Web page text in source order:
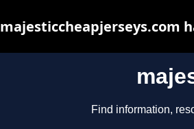
Find information,
majesticcheapjerseys.com